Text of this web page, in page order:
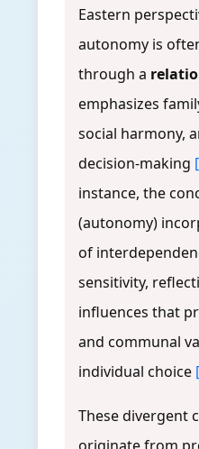
Eastern
autonomy is
through a
emphasizes
social harmony,
decision-making
instance, the
(autonomy)
of
sensitivity,
influences that
and communal
individual choice
These divergent